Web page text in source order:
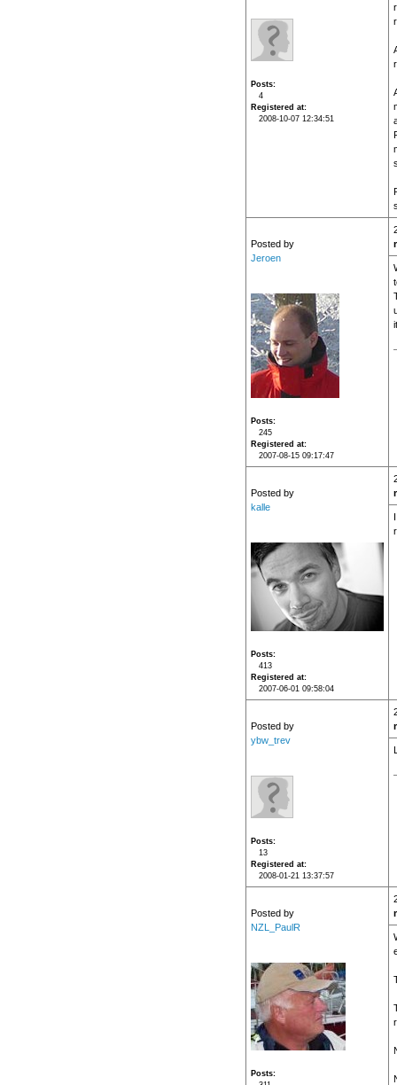
Posts
4
Registered at
2008-10-07 12:34:51
Posted by
Jeroen
Posts
245
Registered at
2007-08-15 09:17:47
Posted by
kalle
Posts
413
Registered at
2007-06-01 09:58:04
Posted by
ybw_trev
Posts
13
Registered at
2008-01-21 13:37:57
Posted by
NZL_PaulR
Posts